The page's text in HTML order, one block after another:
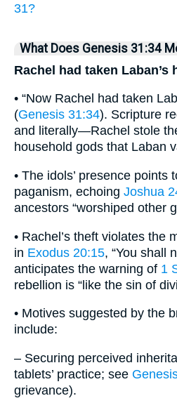
31?
What Does Genesis 31:34
Rachel had taken
• “Now Rachel had taken
(Genesis 31:34). Scripture
and literally—Rachel stole
household gods that Laban
• The idols’ presence points
paganism, echoing Joshua
ancestors “worshiped other
• Rachel’s theft violates the
in Exodus 20:15, “You shall
anticipates the warning of 1
rebellion is “like the sin of
• Motives suggested by the
include:
– Securing perceived
tablets’ practice; see
grievance).